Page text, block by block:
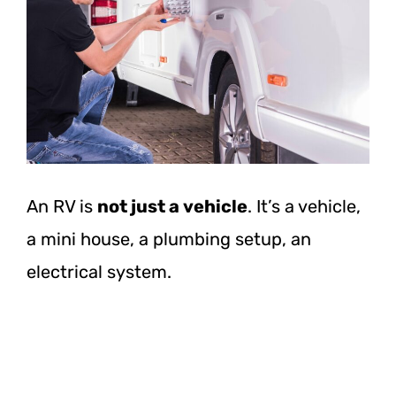
An RV is not just a vehicle. It’s a vehicle,
a mini house, a plumbing setup, an
electrical system.